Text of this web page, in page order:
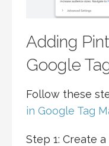
Adding
Google
Follow these
in Google Tag
Step 1: Create